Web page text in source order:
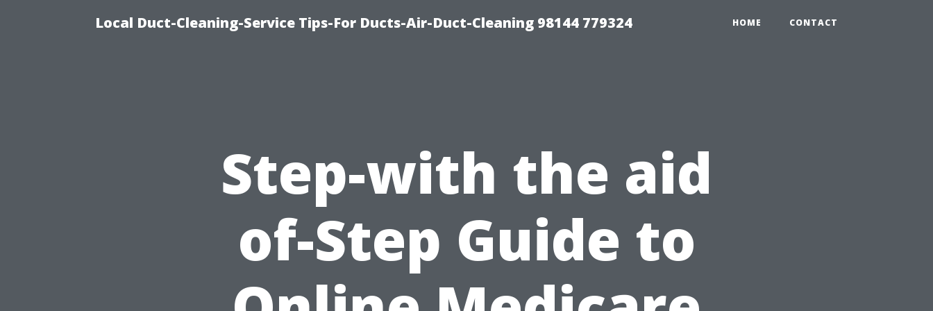
Local Duct-Cleaning-Service Tips-For Ducts-Air-Duct-Cleaning 98144 779324 HOME CONTACT
Step-with the aid
of-Step Guide to